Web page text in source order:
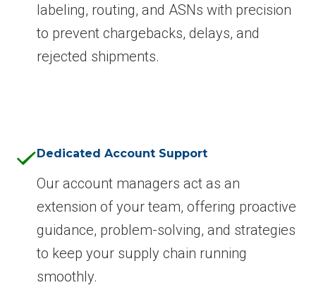
labeling, routing, and ASNs with precision
to prevent chargebacks, delays, and
rejected shipments.
Dedicated Account Support
Our account managers act as an
extension of your team, offering proactive
guidance, problem-solving, and strategies
to keep your supply chain running
smoothly.